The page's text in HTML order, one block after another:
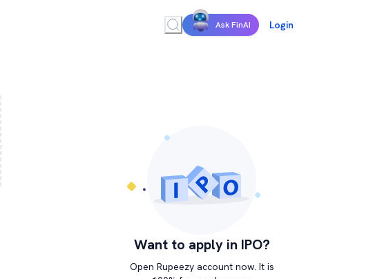
Ask FinAI Login
Want to apply in IPO?
Open Rupeezy account now. It is